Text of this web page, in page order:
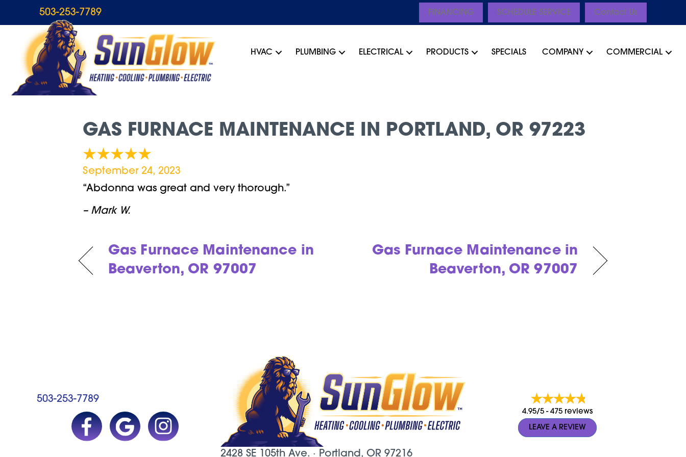
503-253-7789 FINANCING SCHEDULE SERVICE Contact Us
HVAC PLUMBING ELECTRICAL PRODUCTS SPECIALS COMPANY COMMERCIAL
GAS FURNACE MAINTENANCE IN PORTLAND, OR 97223
September 24, 2023
“Abdonna was great and very thorough.”
– Mark W.
Gas Furnace Maintenance in
Beaverton, OR 97007
Gas Furnace Maintenance in
Beaverton, OR 97007
503-253-7789
2428 SE 105th Ave. · Portland, OR 97216
4.95/5 - 475 reviews
LEAVE A REVIEW